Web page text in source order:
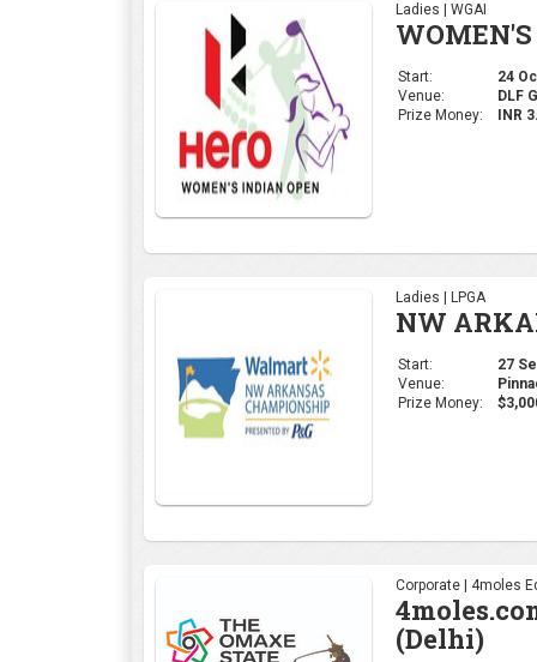
Ladies | WGAI
Start:
24
Venue:
DLF
Prize Money:
INR
Ladies | LPGA
NW
Start:
27
Venue:
Prize Money:
Corporate | 4moles
(Delhi)